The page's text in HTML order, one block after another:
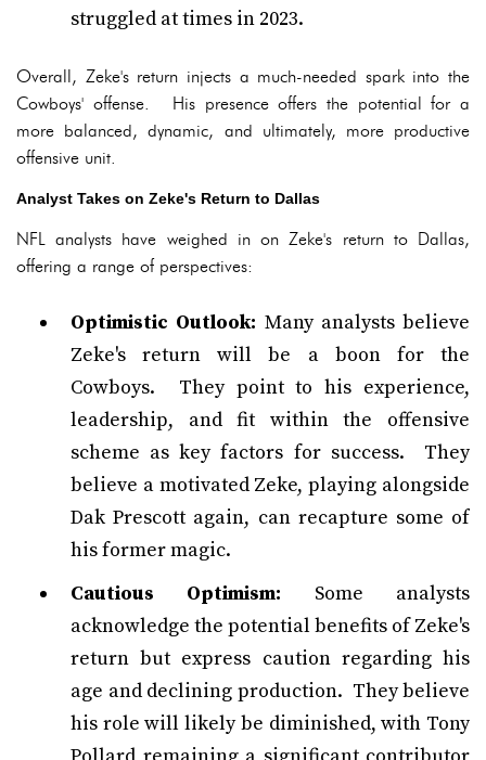
struggled at times in 2023.
Overall, Zeke's return injects a much-needed spark into the
Cowboys' offense. His presence offers the potential for a
more balanced, dynamic, and ultimately, more productive
offensive unit.
Analyst Takes on Zeke's Return to Dallas
NFL analysts have weighed in on Zeke's return to Dallas,
offering a range of perspectives:
Optimistic Outlook: Many analysts believe
Zeke's return will be a boon for the
Cowboys. They point to his experience,
leadership, and fit within the offensive
scheme as key factors for success. They
believe a motivated Zeke, playing alongside
Dak Prescott again, can recapture some of
his former magic.
Cautious Optimism: Some analysts
acknowledge the potential benefits of Zeke's
return but express caution regarding his
age and declining production. They believe
his role will likely be diminished, with Tony